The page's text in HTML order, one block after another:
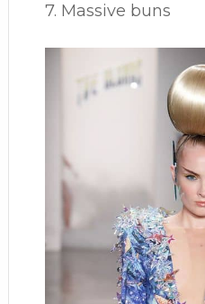
7. Massive buns